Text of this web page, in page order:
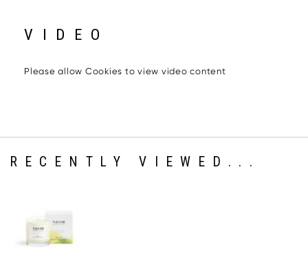
VIDEO
Please allow Cookies to view video content
RECENTLY VIEWED...